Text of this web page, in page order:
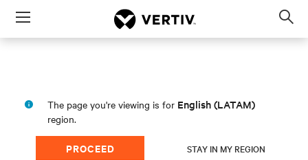
Menu
The page you're viewing is for English (LATAM)
region.
PROCEED STAY IN MY REGION